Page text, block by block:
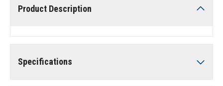
Product Description
Specifications